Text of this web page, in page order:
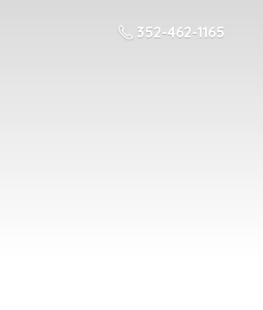
352-462-1165